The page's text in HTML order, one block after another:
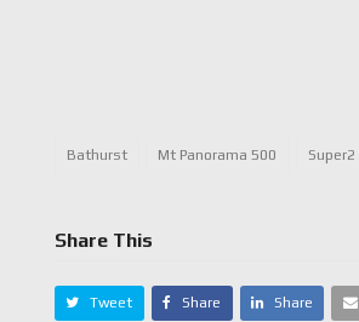
Bathurst Mt Panorama 500 Super2
Share This
Tweet Share Share